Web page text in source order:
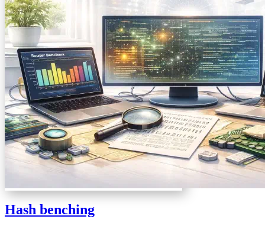
Hash benching